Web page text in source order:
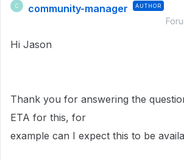
C community-manager AUTHOR
Hi Jason
Thank you for answering the
ETA for this, for
example can I expect this to be